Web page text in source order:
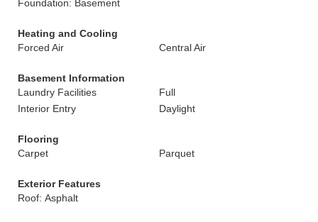
Foundation: Basement
Heating and Cooling
Forced Air
Central Air
Basement Information
Laundry Facilities
Full
Interior Entry
Daylight
Flooring
Carpet
Parquet
Exterior Features
Roof: Asphalt